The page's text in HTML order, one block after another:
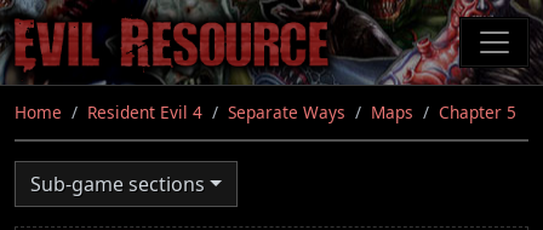
Skip
to
main
content
Home Resident Evil 4 Separate Ways Maps Chapter 5
Sub-game sections